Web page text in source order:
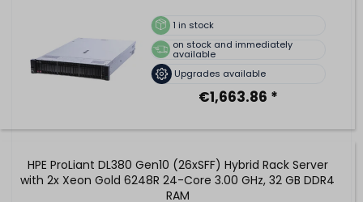
1 in stock
on stock and immediately
available
Upgrades available
€1,663.86 *
HPE ProLiant DL380 Gen10 (26xSFF) Hybrid Rack Server
with 2x Xeon Gold 6248R 24-Core 3.00 GHz, 32 GB DDR4
RAM